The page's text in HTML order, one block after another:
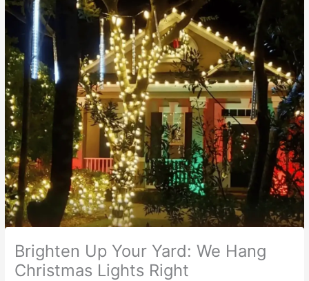
Brighten Up Your Yard: We Hang
Christmas Lights Right